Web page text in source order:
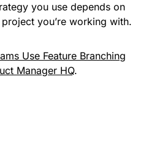
you use depends on
you’re working with.
Use Feature Branching
Manager HQ.